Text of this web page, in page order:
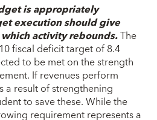
is appropriately
execution should give
activity rebounds.The
fiscal deficit target of 8.4
to be met on the strength
If revenues perform
a result of strengthening
to save these. While the
requirement represents a